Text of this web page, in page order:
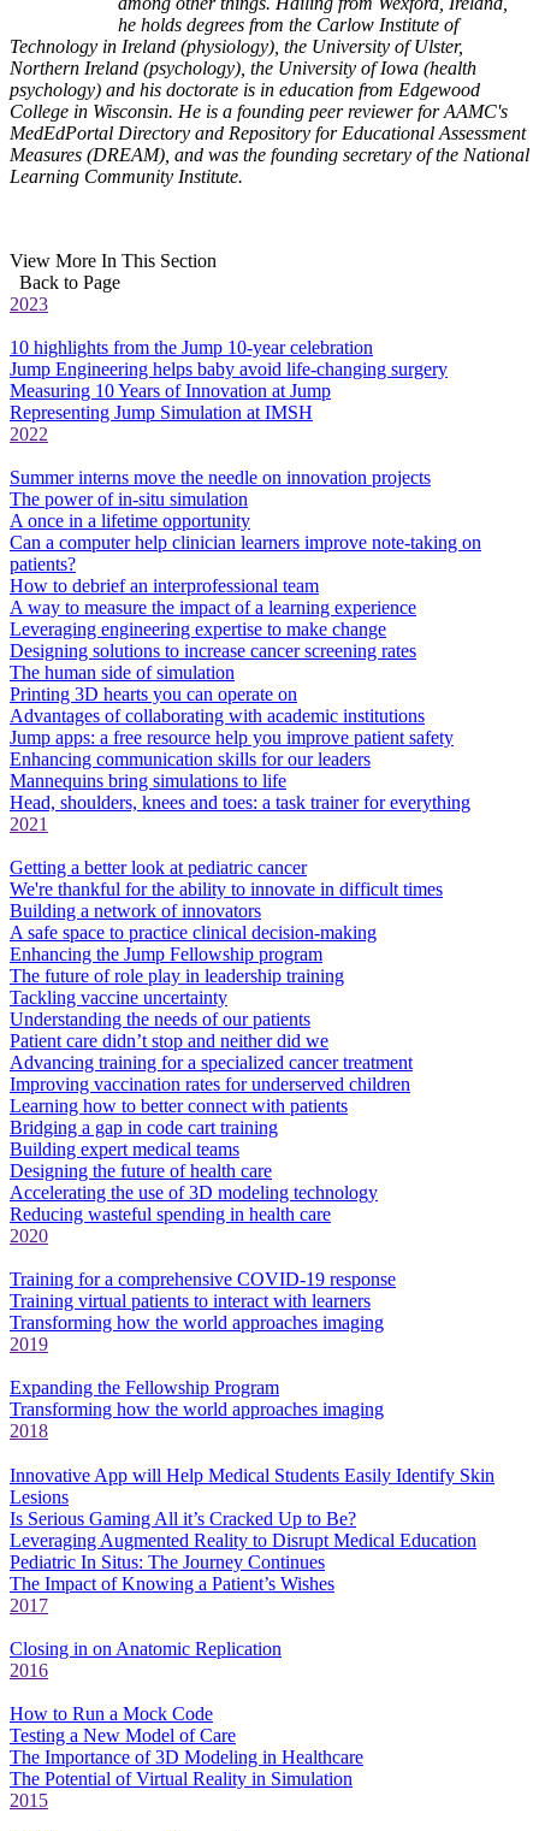
he holds degrees from the Carlow Institute of
Technology in Ireland (physiology), the University of Ulster,
Northern Ireland (psychology), the University of Iowa (health
psychology) and his doctorate is in education from Edgewood
College in Wisconsin. He is a founding peer reviewer for AAMC's
MedEdPortal Directory and Repository for Educational Assessment
Measures (DREAM), and was the founding secretary of the National
Learning Community Institute.
View More In This Section
Back to Page
2023
10 highlights from the Jump 10-year celebration
Jump Engineering helps baby avoid life-changing surgery
Measuring 10 Years of Innovation at Jump
Representing Jump Simulation at IMSH
2022
Summer interns move the needle on innovation projects
The power of in-situ simulation
A once in a lifetime opportunity
Can a computer help clinician learners improve note-taking on
patients?
How to debrief an interprofessional team
A way to measure the impact of a learning experience
Leveraging engineering expertise to make change
Designing solutions to increase cancer screening rates
The human side of simulation
Printing 3D hearts you can operate on
Advantages of collaborating with academic institutions
Jump apps: a free resource help you improve patient safety
Enhancing communication skills for our leaders
Mannequins bring simulations to life
Head, shoulders, knees and toes: a task trainer for everything
2021
Getting a better look at pediatric cancer
We're thankful for the ability to innovate in difficult times
Building a network of innovators
A safe space to practice clinical decision-making
Enhancing the Jump Fellowship program
The future of role play in leadership training
Tackling vaccine uncertainty
Understanding the needs of our patients
Patient care didn’t stop and neither did we
Advancing training for a specialized cancer treatment
Improving vaccination rates for underserved children
Learning how to better connect with patients
Bridging a gap in code cart training
Building expert medical teams
Designing the future of health care
Accelerating the use of 3D modeling technology
Reducing wasteful spending in health care
2020
Training for a comprehensive COVID-19 response
Training virtual patients to interact with learners
Transforming how the world approaches imaging
2019
Expanding the Fellowship Program
Transforming how the world approaches imaging
2018
Innovative App will Help Medical Students Easily Identify Skin
Lesions
Is Serious Gaming All it’s Cracked Up to Be?
Leveraging Augmented Reality to Disrupt Medical Education
Pediatric In Situs: The Journey Continues
The Impact of Knowing a Patient’s Wishes
2017
Closing in on Anatomic Replication
2016
How to Run a Mock Code
Testing a New Model of Care
The Importance of 3D Modeling in Healthcare
The Potential of Virtual Reality in Simulation
2015